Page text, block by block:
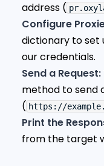
address (
Configure
dictionary to set
our credentials.
Send a Request:
method to send
( https://
Print the
from the target